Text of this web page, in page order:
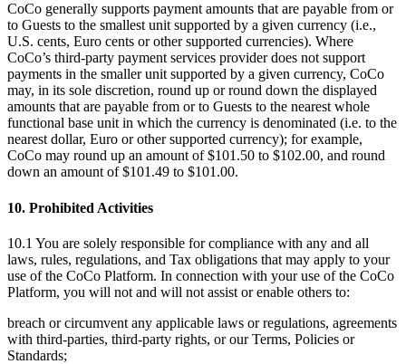
CoCo generally supports payment amounts that are payable from or
to Guests to the smallest unit supported by a given currency (i.e.,
U.S. cents, Euro cents or other supported currencies). Where
CoCo’s third-party payment services provider does not support
payments in the smaller unit supported by a given currency, CoCo
may, in its sole discretion, round up or round down the displayed
amounts that are payable from or to Guests to the nearest whole
functional base unit in which the currency is denominated (i.e. to the
nearest dollar, Euro or other supported currency); for example,
CoCo may round up an amount of $101.50 to $102.00, and round
down an amount of $101.49 to $101.00.
10. Prohibited Activities
10.1 You are solely responsible for compliance with any and all
laws, rules, regulations, and Tax obligations that may apply to your
use of the CoCo Platform. In connection with your use of the CoCo
Platform, you will not and will not assist or enable others to:
breach or circumvent any applicable laws or regulations, agreements
with third-parties, third-party rights, or our Terms, Policies or
Standards;